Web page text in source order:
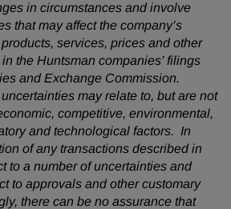
in circumstances and involve
that may affect the company’s
services, prices and other
the Huntsman companies’ filings
and Exchange Commission.
may relate to, but are not
competitive, environmental,
and technological factors. In
of any transactions described in
to a number of uncertainties and
to approvals and other customary
there can be no assurance that